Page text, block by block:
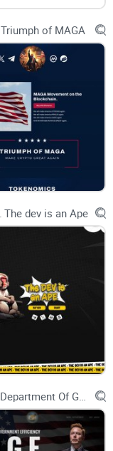
Triumph of MAGA
The dev is an Ape